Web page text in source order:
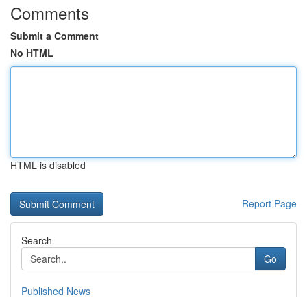
Comments
Submit a Comment
No HTML
HTML is disabled
Report Page
Search
Go
Published News